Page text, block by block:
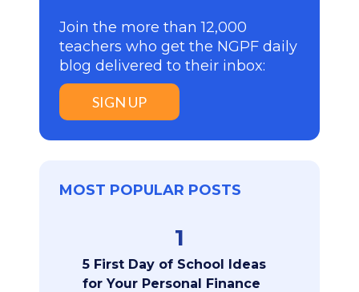
Join the more than 12,000
teachers who get the NGPF daily
blog delivered to their inbox:
SIGN UP
MOST POPULAR POSTS
1
5 First Day of School Ideas
for Your Personal Finance